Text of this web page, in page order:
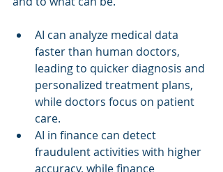
AI can analyze medical data
faster than human doctors,
leading to quicker diagnosis and
personalized treatment plans,
while doctors focus on patient
care.
AI in finance can detect
fraudulent activities with higher
accuracy, while finance